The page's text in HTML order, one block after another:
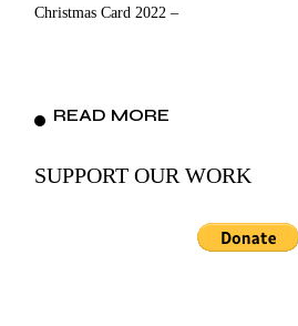
Christmas Card 2022 –
READ MORE
SUPPORT OUR WORK